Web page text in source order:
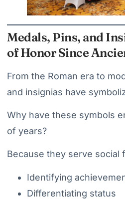
Medals, Pins, and
of Honor Since
From the Roman era to
and insignias have
Why have these symbols
of years?
Because they serve social
Identifying
Differentiating status